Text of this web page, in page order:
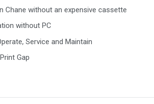
Chane without an expensive cassette
without PC
Service and Maintain
Gap